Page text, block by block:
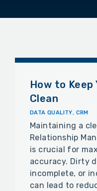
How to Keep
Clean
DATA QUALITY, CRM
Maintaining a
Relationship
is crucial for
accuracy. Dirty
incomplete, or
can lead to